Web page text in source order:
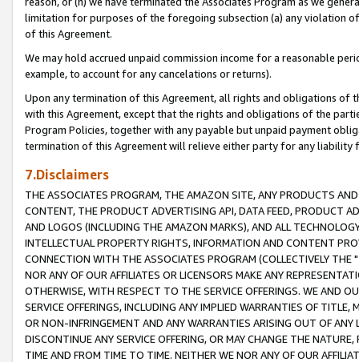
limitation for purposes of the foregoing subsection (a) any violation
of this Agreement.
We may hold accrued unpaid commission income for a reasonable
example, to account for any cancelations or returns).
Upon any termination of this Agreement, all rights and obligations of
with this Agreement, except that the rights and obligations of the
Program Policies, together with any payable but unpaid payment
termination of this Agreement will relieve either party for any liability
7.Disclaimers
THE ASSOCIATES PROGRAM, THE AMAZON SITE, ANY PRODUCTS
CONTENT, THE PRODUCT ADVERTISING API, DATA FEED, PRODUCT
AND LOGOS (INCLUDING THE AMAZON MARKS), AND ALL
INTELLECTUAL PROPERTY RIGHTS, INFORMATION AND CONTENT
CONNECTION WITH THE ASSOCIATES PROGRAM (COLLECTIVELY THE "
NOR ANY OF OUR AFFILIATES OR LICENSORS MAKE ANY
OTHERWISE, WITH RESPECT TO THE SERVICE OFFERINGS. WE AND
SERVICE OFFERINGS, INCLUDING ANY IMPLIED WARRANTIES OF
OR NON-INFRINGEMENT AND ANY WARRANTIES ARISING OUT OF ANY
DISCONTINUE ANY SERVICE OFFERING, OR MAY CHANGE THE
TIME AND FROM TIME TO TIME. NEITHER WE NOR ANY OF OUR